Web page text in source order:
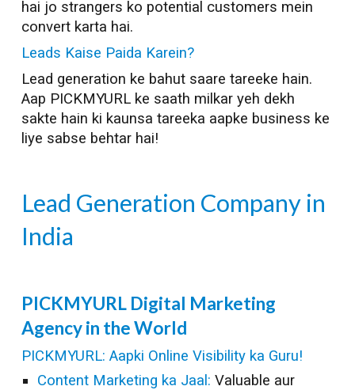
hai jo strangers ko potential customers mein
convert karta hai.
Leads Kaise Paida Karein?
Lead generation ke bahut saare tareeke hain.
Aap PICKMYURL ke saath milkar yeh dekh
sakte hain ki kaunsa tareeka aapke business ke
liye sabse behtar hai!
Lead Generation Company in
India
PICKMYURL Digital Marketing
Agency in the World
PICKMYURL: Aapki Online Visibility ka Guru!
Content Marketing ka Jaal: Valuable aur